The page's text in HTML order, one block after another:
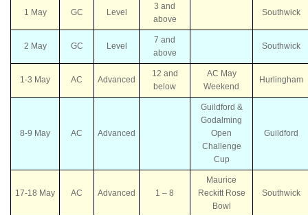
1 May GC Level
3 and
above
Southwick
2 May GC Level
7 and
above
Southwick
1-3 May AC Advanced
12 and
below
AC May
Weekend
Hurlingham
8-9 May AC Advanced
Guildford &
Godalming
Open
Challenge
Cup
Guildford
17-18 May AC Advanced 1 – 8
Maurice
Reckitt Rose
Bowl
Southwick